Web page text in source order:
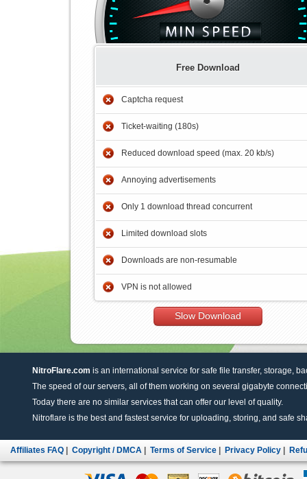
Free Download
Captcha request
Ticket-waiting (180s)
Reduced download speed (max. 20 kb/s)
Annoying advertisements
Only 1 download thread concurrent
Limited download slots
Downloads are non-resumable
VPN is not allowed
Slow Download
NitroFlare.com is an international service for safe file transfer, storage,
The speed of our servers, all of them working on several gigabyte
Today there are no similar services that can offer our level of quality.
Nitroflare is the best and fastest service for uploading, storing, and safe
Affiliates FAQ Copyright / DMCA Terms of Service Privacy Policy